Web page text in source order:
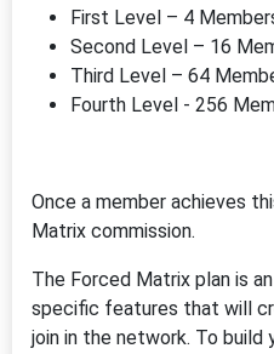
First Level – 4
Second Level – 16
Third Level – 64
Fourth Level - 256
Once a member achieves
Matrix commission.
The Forced Matrix plan is
specific features that will
join in the network. To